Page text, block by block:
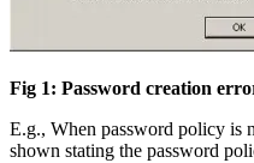
Fig 1: Password creation
E.g., When password policy is
shown stating the password